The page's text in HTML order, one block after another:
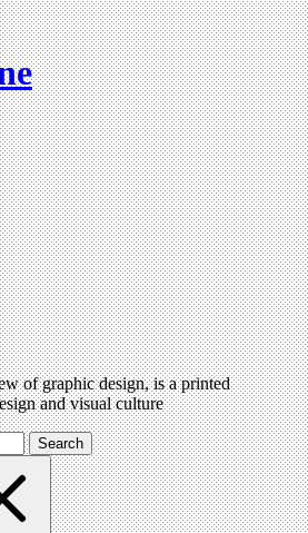
of graphic design, is a printed
and visual culture
Search